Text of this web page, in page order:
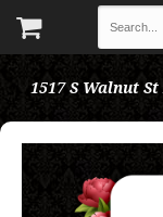
1517 S Walnut St